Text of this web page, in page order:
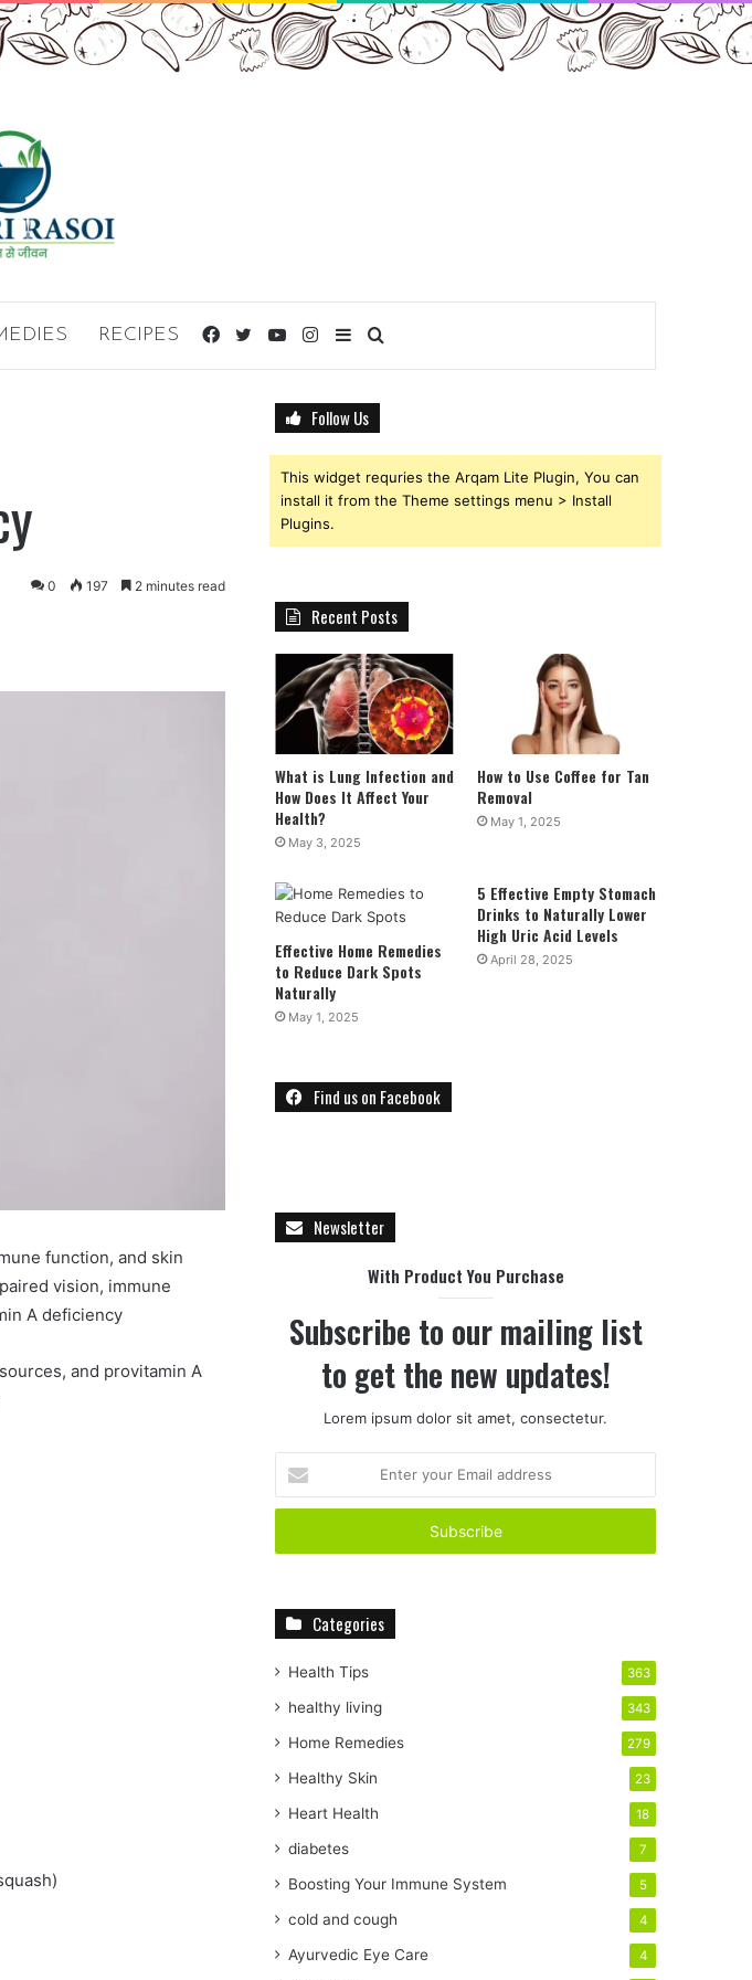
RECIPES Sidebar
Instagram
YouTube
Twitter
Facebook
0 197 2 minutes read
function, and skin
vision, immune
A deficiency
and provitamin A
Follow Us
This widget requries the Arqam Lite Plugin, You can
install it from the Theme settings menu > Install
Plugins.
Recent Posts
What is Lung Infection and
How Does It Affect Your
Health?
May 3, 2025
How to Use Coffee for Tan
Removal
May 1, 2025
Effective Home Remedies
to Reduce Dark Spots
Naturally
May 1, 2025
5 Effective Empty Stomach
Drinks to Naturally Lower
High Uric Acid Levels
April 28, 2025
Find us on Facebook
Newsletter
With Product You Purchase
Subscribe to our mailing list
to get the new updates!
Lorem ipsum dolor sit amet, consectetur.
your
Email
Categories
Health Tips 363
healthy living 343
Home Remedies 279
Healthy Skin 23
Heart Health 18
diabetes 7
Boosting Your Immune System 5
cold and cough 4
Ayurvedic Eye Care 4